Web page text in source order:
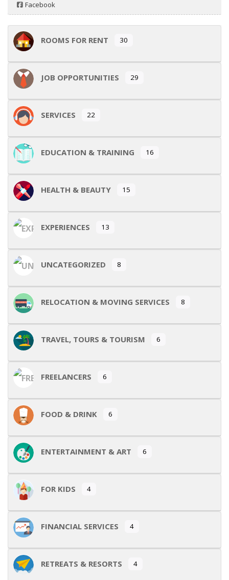
Facebook
ROOMS FOR RENT 30
JOB OPPORTUNITIES 29
SERVICES 22
EDUCATION & TRAINING 16
HEALTH & BEAUTY 15
EXPERIENCES 13
UNCATEGORIZED 8
RELOCATION & MOVING SERVICES 8
TRAVEL, TOURS & TOURISM 6
FREELANCERS 6
FOOD & DRINK 6
ENTERTAINMENT & ART 6
FOR KIDS 4
FINANCIAL SERVICES 4
RETREATS & RESORTS 4